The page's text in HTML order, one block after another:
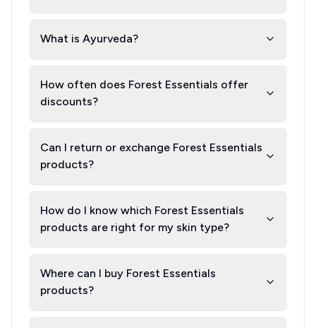
What is Ayurveda?
How often does Forest Essentials offer
discounts?
Can I return or exchange Forest Essentials
products?
How do I know which Forest Essentials
products are right for my skin type?
Where can I buy Forest Essentials
products?